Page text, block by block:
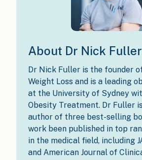
About Dr Nick Fuller
Dr Nick Fuller is the founder
Weight Loss and is a leading
at the University of Sydney
Obesity Treatment. Dr Fuller
author of three best-selling
work been published in top
in the medical field, including
and American Journal of